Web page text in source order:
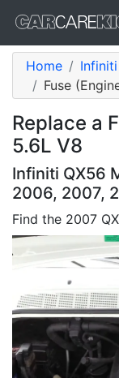
Home Infiniti
Fuse
Replace a
5.6L V8
Infiniti QX56
2006, 2007,
Find the 2007